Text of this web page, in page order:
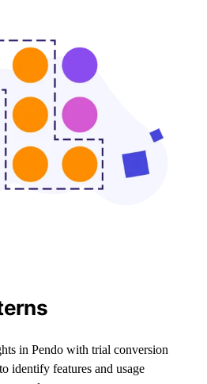
in Pendo with trial conversion
identify features and usage